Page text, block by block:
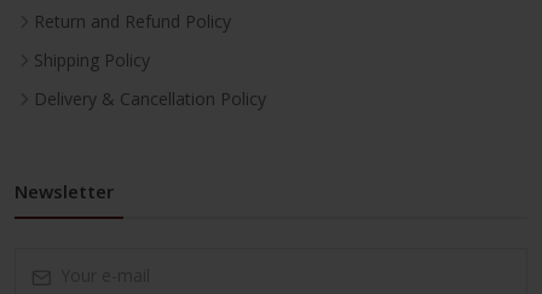
Return and Refund Policy
Shipping Policy
Delivery & Cancellation Policy
Newsletter